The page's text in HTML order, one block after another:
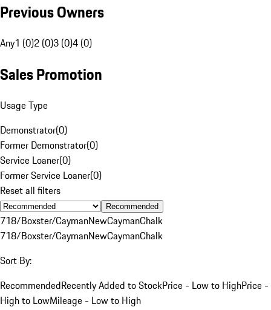
Previous Owners
Any1 (0)2 (0)3 (0)4 (0)
Sales Promotion
Usage Type
Demonstrator(0)
Former Demonstrator(0)
Service Loaner(0)
Former Service Loaner(0)
Reset all filters
Recommended
718/Boxster/CaymanNewCaymanChalk
718/Boxster/CaymanNewCaymanChalk
Sort By:
RecommendedRecently Added to StockPrice - Low to HighPrice -
High to LowMileage - Low to High